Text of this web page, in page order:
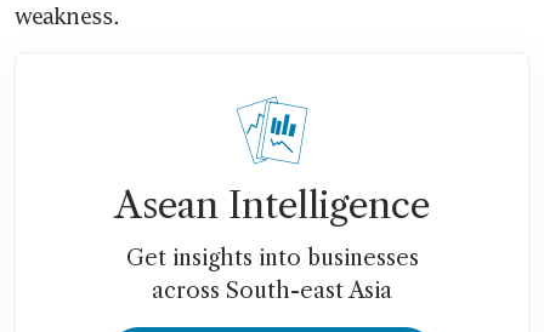
weakness.
Asean Intelligence
Get insights into businesses
across South-east Asia